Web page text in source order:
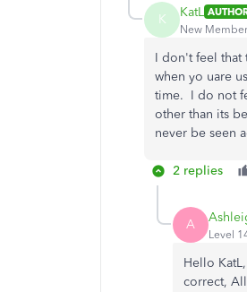
K KatL
New Member
I don't feel that
when yo uare
time. I do not
other than its
never be seen
2 replies
A
Level
Hello
correct,